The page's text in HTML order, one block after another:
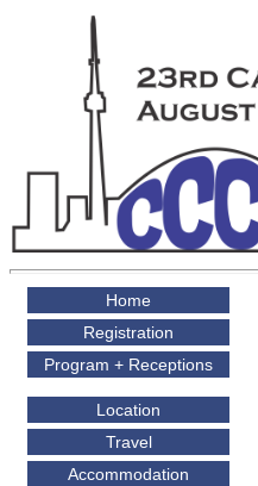
Home
Registration
Program + Receptions
Location
Travel
Accommodation